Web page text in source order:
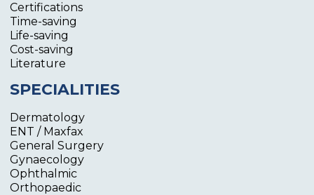
Certifications
Time-saving
Life-saving
Cost-saving
Literature
SPECIALITIES
Dermatology
ENT / Maxfax
General Surgery
Gynaecology
Ophthalmic
Orthopaedic